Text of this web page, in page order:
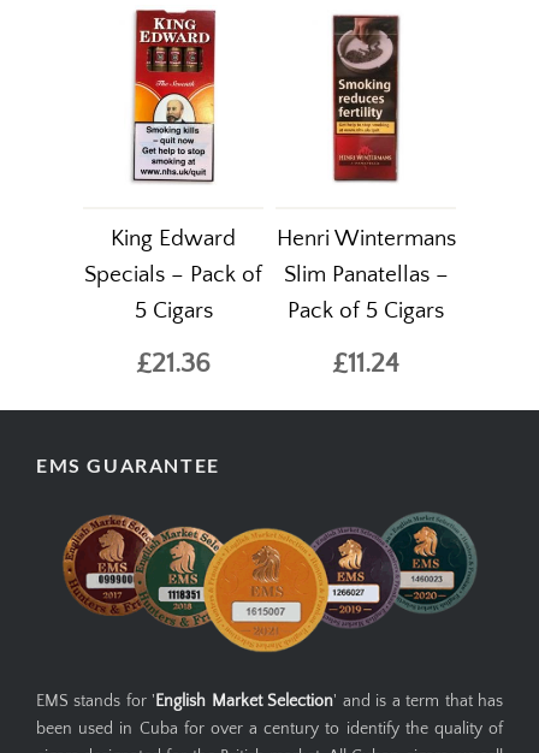
King Edward
Specials – Pack of
5 Cigars
£21.36
Henri Wintermans
Slim Panatellas –
Pack of 5 Cigars
£11.24
EMS GUARANTEE
EMS stands for ' English Market Selection' and is a term that has
been used in Cuba for over a century to identify the quality of